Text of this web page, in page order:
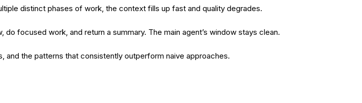
distinct phases of work, the context fills up fast and quality degrades.
focused work, and return a summary. The main agent’s window stays clean.
the patterns that consistently outperform naive approaches.